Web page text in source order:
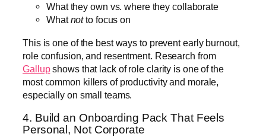
What they own vs. where they collaborate
Whatnotto focus on
This is one of the best ways to prevent early burnout,
role confusion, and resentment. Research from
Gallupshows that lack of role clarity is one of the
most common killers of productivity and morale,
especially on small teams.
4. Build an Onboarding Pack That Feels
Personal, Not Corporate